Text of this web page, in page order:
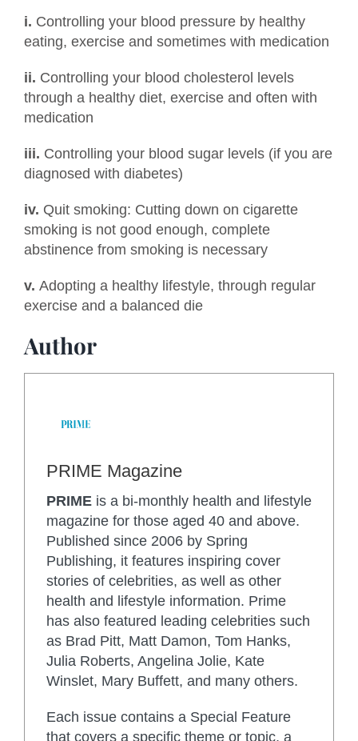
i. Controlling your blood pressure by healthy
eating, exercise and sometimes with medication
ii. Controlling your blood cholesterol levels
through a healthy diet, exercise and often with
medication
iii. Controlling your blood sugar levels (if you are
diagnosed with diabetes)
iv. Quit smoking: Cutting down on cigarette
smoking is not good enough, complete
abstinence from smoking is necessary
v. Adopting a healthy lifestyle, through regular
exercise and a balanced die
Author
PRIME Magazine
PRIME is a bi-monthly health and lifestyle
magazine for those aged 40 and above.
Published since 2006 by Spring
Publishing, it features inspiring cover
stories of celebrities, as well as other
health and lifestyle information. Prime
has also featured leading celebrities such
as Brad Pitt, Matt Damon, Tom Hanks,
Julia Roberts, Angelina Jolie, Kate
Winslet, Mary Buffett, and many others.
Each issue contains a Special Feature
that covers a specific theme or topic, a